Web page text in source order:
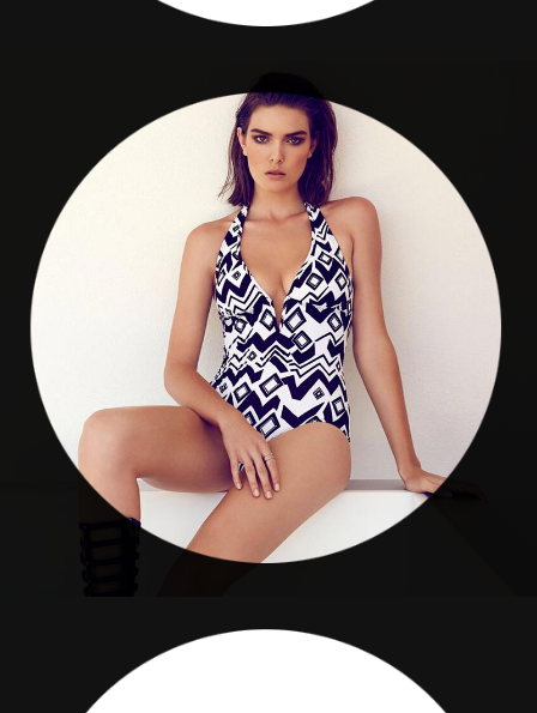
SEA WEEDS BOUTIQUE
Sea Weeds Boutique